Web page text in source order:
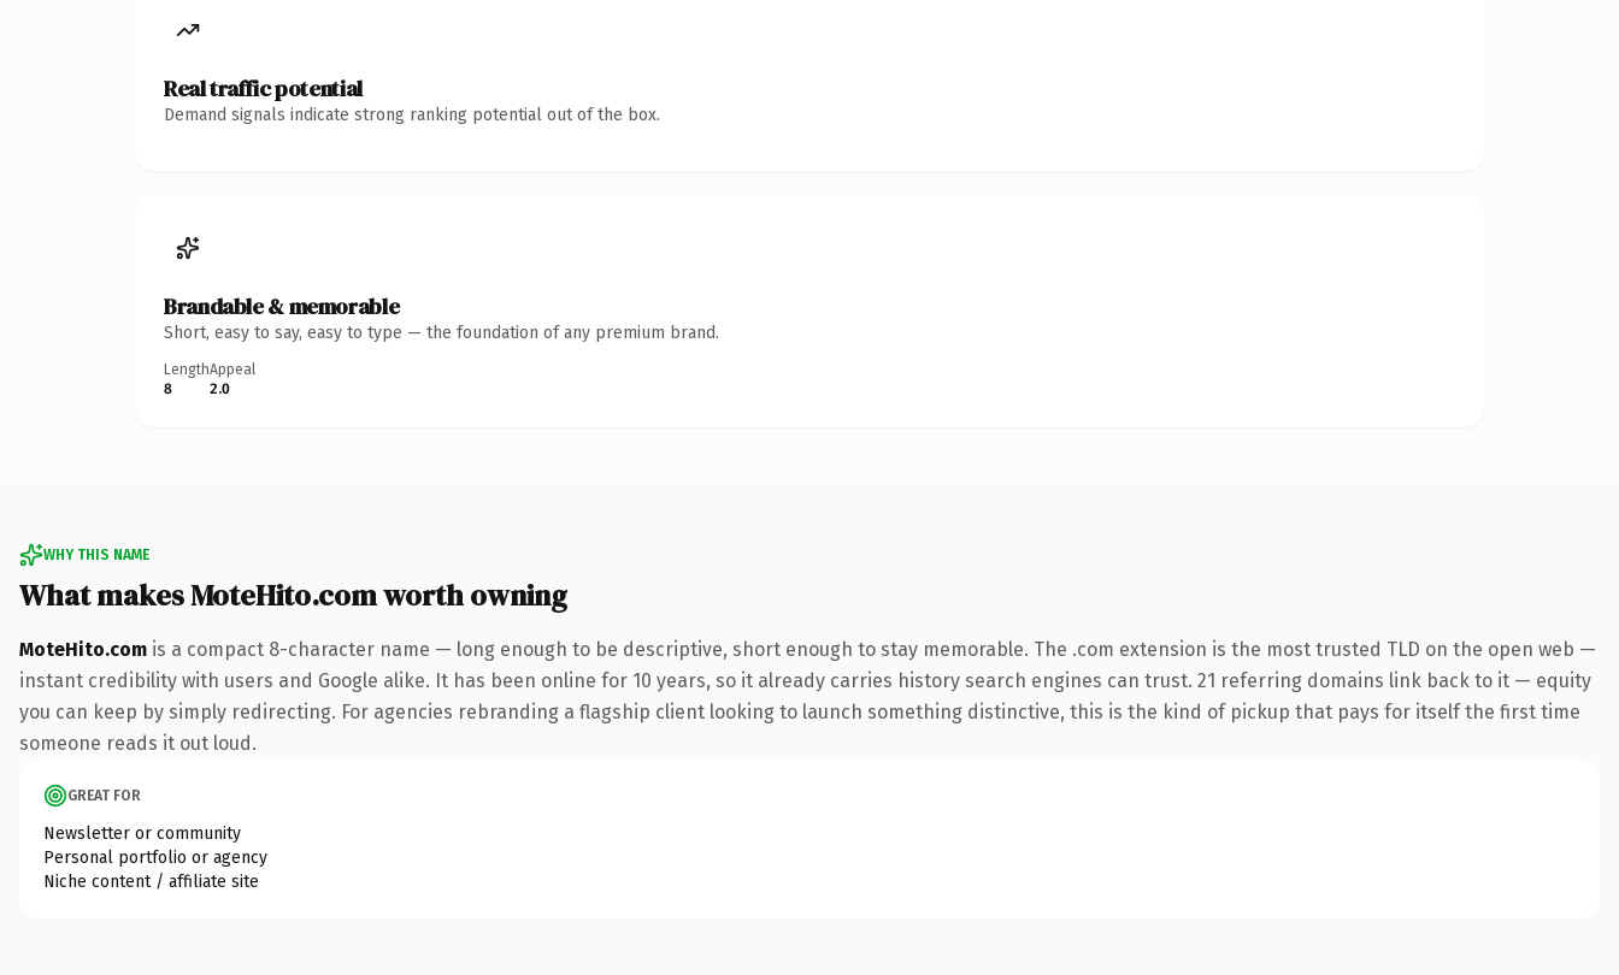
Real traffic potential
Demand signals indicate strong ranking potential out of the box.
Brandable & memorable
Short, easy to say, easy to type — the foundation of any premium brand.
Length
8
Appeal
2.0
WHY THIS NAME
What makes MoteHito.com worth owning
MoteHito.com is a compact 8-character name — long enough to be descriptive, short enough to stay memorable. The .com extension is the most trusted TLD on the open web —
instant credibility with users and Google alike. It has been online for 10 years, so it already carries history search engines can trust. 21 referring domains link back to it — equity
you can keep by simply redirecting. For agencies rebranding a flagship client looking to launch something distinctive, this is the kind of pickup that pays for itself the first time
someone reads it out loud.
GREAT FOR
Newsletter or community
Personal portfolio or agency
Niche content / affiliate site